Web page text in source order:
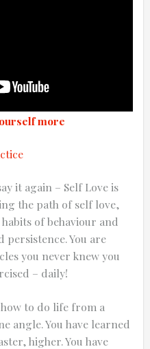
for reporting a problem. We'll
more
it again – Self Love is
the path of self love,
of behaviour and
You are
you never knew you
– daily!
to do life from a
angle. You have learned
higher. You have